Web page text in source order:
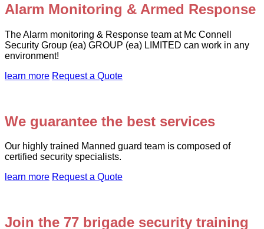
Alarm Monitoring & Armed Response
The Alarm monitoring & Response team at Mc Connell
Security Group (ea) GROUP (ea) LIMITED can work in any
environment!
learn more Request a Quote
We guarantee the best services
Our highly trained Manned guard team is composed of
certified security specialists.
learn more Request a Quote
Join the 77 brigade security training